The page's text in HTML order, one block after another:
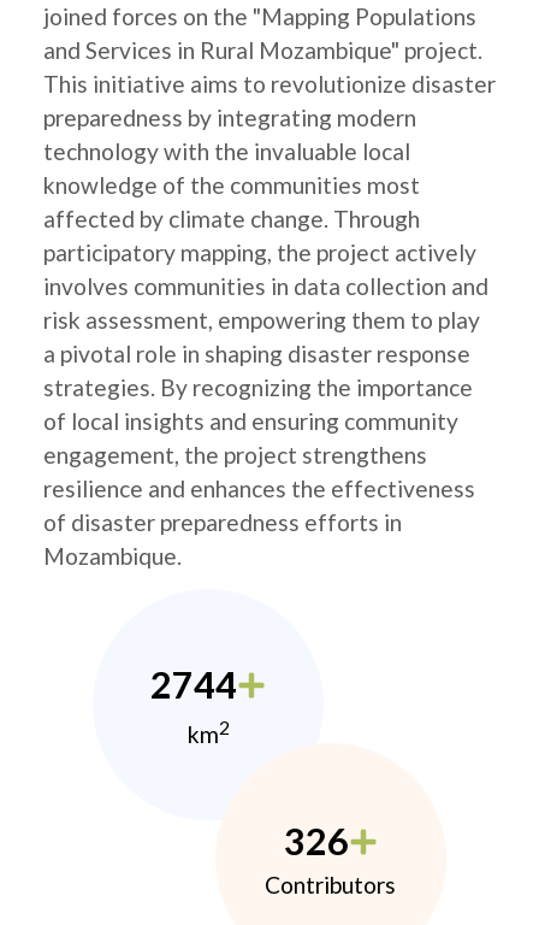
joined forces on the "Mapping Populations
and Services in Rural Mozambique" project.
This initiative aims to revolutionize disaster
preparedness by integrating modern
technology with the invaluable local
knowledge of the communities most
affected by climate change. Through
participatory mapping, the project actively
involves communities in data collection and
risk assessment, empowering them to play
a pivotal role in shaping disaster response
strategies. By recognizing the importance
of local insights and ensuring community
engagement, the project strengthens
resilience and enhances the effectiveness
of disaster preparedness efforts in
Mozambique.
2744
km2
326
Contributors